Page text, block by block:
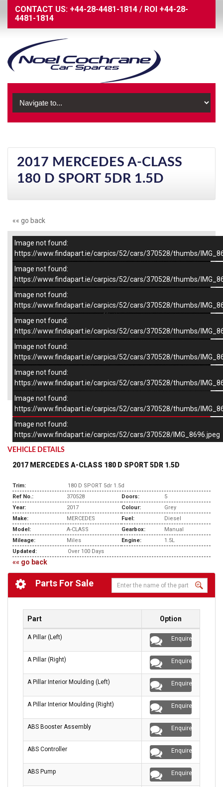
CONTACT US: +44-28-4481-1814 / ROI +44-28-
4481-1814
2017 MERCEDES A-CLASS
180 D SPORT 5DR 1.5D
«« go back
×
–/7
Image not found:
https://www.findapart.ie/carpics/52/cars/370528/thumbs/
Image not found:
https://www.findapart.ie/carpics/52/cars/370528/thumbs/
Image not found:
https://www.findapart.ie/carpics/52/cars/370528/thumbs/
Image not found:
https://www.findapart.ie/carpics/52/cars/370528/thumbs/
Image not found:
https://www.findapart.ie/carpics/52/cars/370528/thumbs/
Image not found:
https://www.findapart.ie/carpics/52/cars/370528/thumbs/
Image not found:
https://www.findapart.ie/carpics/52/cars/370528/thumbs/
Image not found:
https://www.findapart.ie/carpics/52/cars/370528/IMG_8696.jpeg
VEHICLE DETAILS
2017 MERCEDES A-CLASS 180 D SPORT 5DR 1.5D
Trim:
180 D SPORT 5dr 1.5d
Ref No.:
370528 Doors:
5
Year:
2017 Colour:
Grey
Make:
MERCEDES Fuel:
Diesel
Model:
A-CLASS Gearbox:
Manual
Mileage:
Miles Engine:
1.5L
Updated:
Over 100 Days
«« go back
Parts For Sale
Part Option
A Pillar (Left) Enquire
A Pillar (Right) Enquire
A Pillar Interior Moulding (Left) Enquire
A Pillar Interior Moulding (Right) Enquire
ABS Booster Assembly Enquire
ABS Controller Enquire
ABS Pump Enquire